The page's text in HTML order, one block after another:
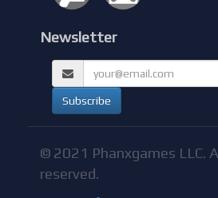
Newsletter
© 2021 Phanxgames LLC.
reserved.